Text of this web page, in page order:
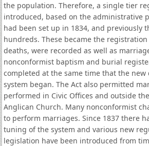
the population. Therefore, a single tier
introduced, based on the administrative
had been set up in 1834, and previously
hundreds. These became the
deaths, were recorded as well as
nonconformist baptism and burial
completed at the same time that the
system began. The Act also permitted
performed in Civic Offices and outside
Anglican Church. Many nonconformist
to perform marriages. Since 1837 there
tuning of the system and various new
legislation have been introduced from